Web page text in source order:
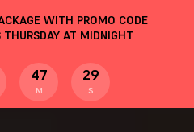
WITH PROMO CODE
THURSDAY AT MIDNIGHT
47
M
28
S